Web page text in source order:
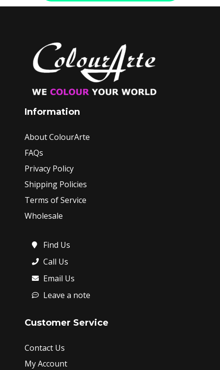
Information
About ColourArte
FAQs
Privacy Policy
Shipping Policies
Terms of Service
Wholesale
Find Us
Call Us
Email Us
Leave a note
Customer Service
Contact Us
My Account